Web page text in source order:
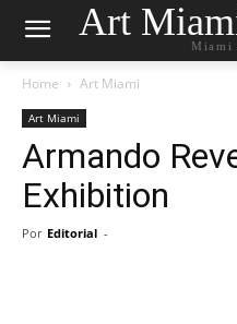
Art
Miami
Home Art Miami
Art Miami
Armando
Exhibition
Por Editorial -